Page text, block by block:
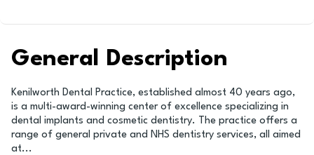
General Description
Kenilworth Dental Practice, established almost 40 years ago,
is a multi-award-winning center of excellence specializing in
dental implants and cosmetic dentistry. The practice offers a
range of general private and NHS dentistry services, all aimed
at...